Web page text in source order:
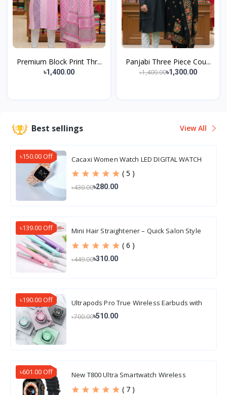
Premium Block Print Thr...
৳1,400.00
Panjabi Three Piece Cou...
৳1,400.00৳1,300.00
Best sellings View All
৳150.00 Off Cacaxi Women Watch LED DIGITAL WATCH
( 5 )
৳430.00৳280.00
৳139.00 Off
Mini Hair Straightener – Quick Salon Style
( 6 )
৳449.00৳310.00
৳190.00 Off
Ultrapods Pro True Wireless Earbuds with
৳700.00৳510.00
৳601.00 Off
New T800 Ultra Smartwatch Wireless
( 7 )